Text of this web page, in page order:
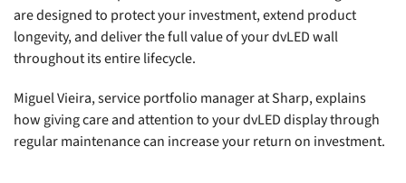
are designed to protect your investment, extend product
longevity, and deliver the full value of your dvLED wall
throughout its entire lifecycle.
Miguel Vieira, service portfolio manager at Sharp, explains
how giving care and attention to your dvLED display through
regular maintenance can increase your return on investment.